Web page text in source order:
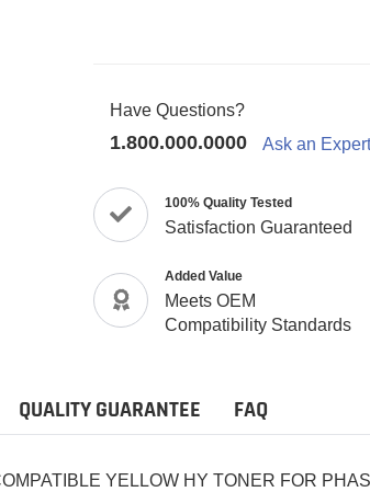
Have Questions?
1.800.000.0000 Ask an
100% Quality Tested
Satisfaction Guaranteed
Added Value
Meets OEM
Compatibility Standards
QUALITY GUARANTEE FAQ
YELLOW HY TONER FOR